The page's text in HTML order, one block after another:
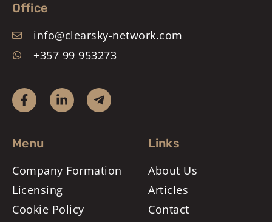
Office
info@clearsky-network.com
+357 99 953273
Menu
Company Formation
Licensing
Cookie Policy
Links
About Us
Articles
Contact